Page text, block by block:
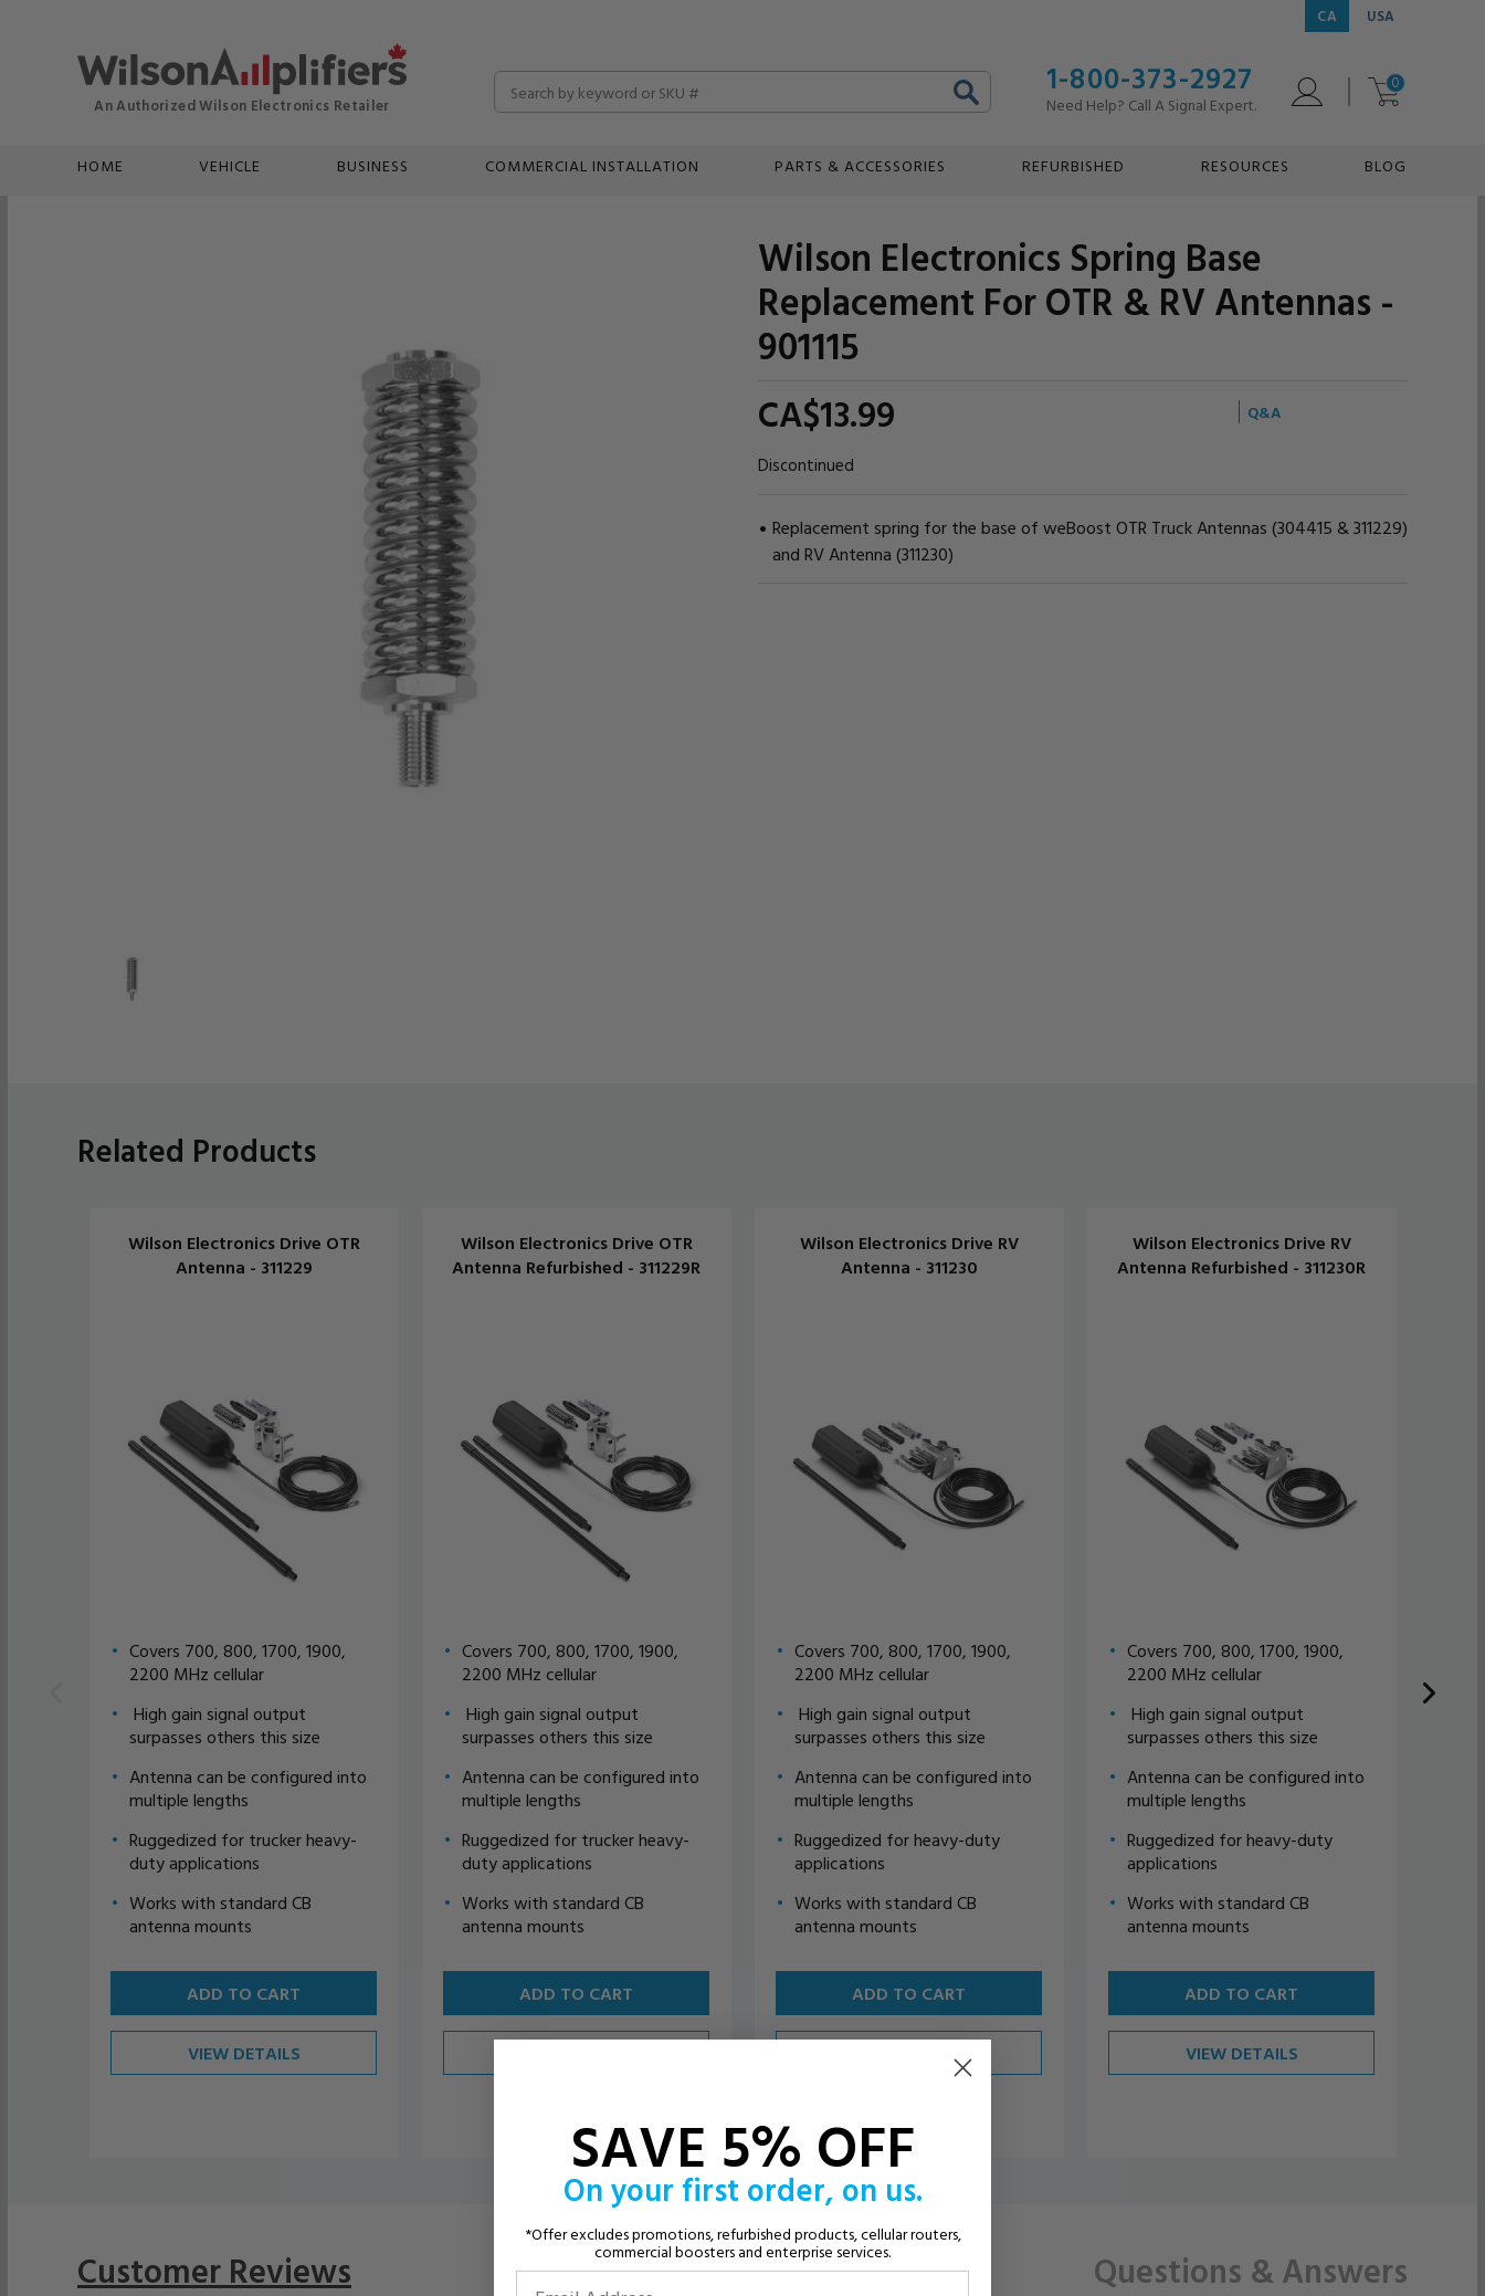
CA USA
1-800-373-2927
Need Help? Call A Signal Expert.
0
HOME VEHICLE BUSINESS COMMERCIAL INSTALLATION PARTS & ACCESSORIES REFURBISHED RESOURCES BLOG
Wilson Electronics Spring Base
Replacement For OTR & RV Antennas -
901115
CA$13.99 Q&A
Discontinued
Replacement spring for the base of weBoost OTR Truck Antennas (304415 & 311229)
and RV Antenna (311230)
Related Products
Wilson Electronics Drive OTR
Antenna - 311229
Covers 700, 800, 1700, 1900,
2200 MHz cellular
High gain signal output
surpasses others this size
Antenna can be configured into
multiple lengths
Ruggedized for trucker heavy-
duty applications
Works with standard CB
antenna mounts
ADD TO CART
VIEW DETAILS
Wilson Electronics Drive OTR
Antenna Refurbished - 311229R
Covers 700, 800, 1700, 1900,
2200 MHz cellular
High gain signal output
surpasses others this size
Antenna can be configured into
multiple lengths
Ruggedized for trucker heavy-
duty applications
Works with standard CB
antenna mounts
ADD TO CART
Wilson Electronics Drive RV
Antenna - 311230
Covers 700, 800, 1700, 1900,
2200 MHz cellular
High gain signal output
surpasses others this size
Antenna can be configured into
multiple lengths
Ruggedized for heavy-duty
applications
Works with standard CB
antenna mounts
ADD TO CART
VIEW DETAILS
Wilson Electronics Drive RV
Antenna Refurbished - 311230R
Covers 700, 800, 1700, 1900,
2200 MHz cellular
High gain signal output
surpasses others this size
Antenna can be configured into
multiple lengths
Ruggedized for heavy-duty
applications
Works with standard CB
antenna mounts
ADD TO CART
VIEW DETAILS
Customer Reviews Questions & Answers
SAVE 5% OFF
On your first order, on us.
*Offer excludes promotions, refurbished products, cellular routers,
commercial boosters and enterprise services.